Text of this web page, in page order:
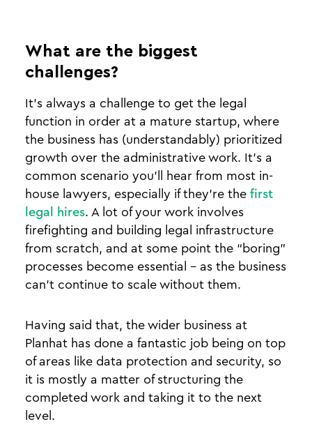
What are the biggest
challenges?
It’s always a challenge to get the legal
function in order at a mature startup, where
the business has (understandably) prioritized
growth over the administrative work. It’s a
common scenario you’ll hear from most in-
house lawyers, especially if they’re the first
legal hires. A lot of your work involves
firefighting and building legal infrastructure
from scratch, and at some point the “boring”
processes become essential - as the business
can’t continue to scale without them.
Having said that, the wider business at
Planhat has done a fantastic job being on top
of areas like data protection and security, so
it is mostly a matter of structuring the
completed work and taking it to the next
level.